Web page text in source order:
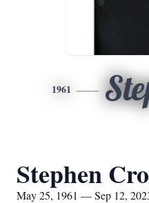
1961
Stephen
May 25, 1961 — Sep 12,